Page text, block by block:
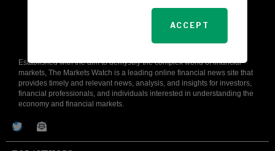
Established with the aim to demystify the complex world of financial
markets, The Markets Watch is a leading online financial news site that
provides timely and relevant news, analysis, and insights for investors,
financial professionals, and individuals interested in understanding the
economy and financial markets.
ACCEPT